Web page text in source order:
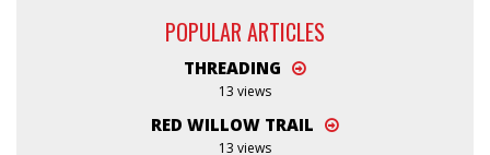
POPULAR ARTICLES
THREADING
13 views
RED WILLOW TRAIL
13 views